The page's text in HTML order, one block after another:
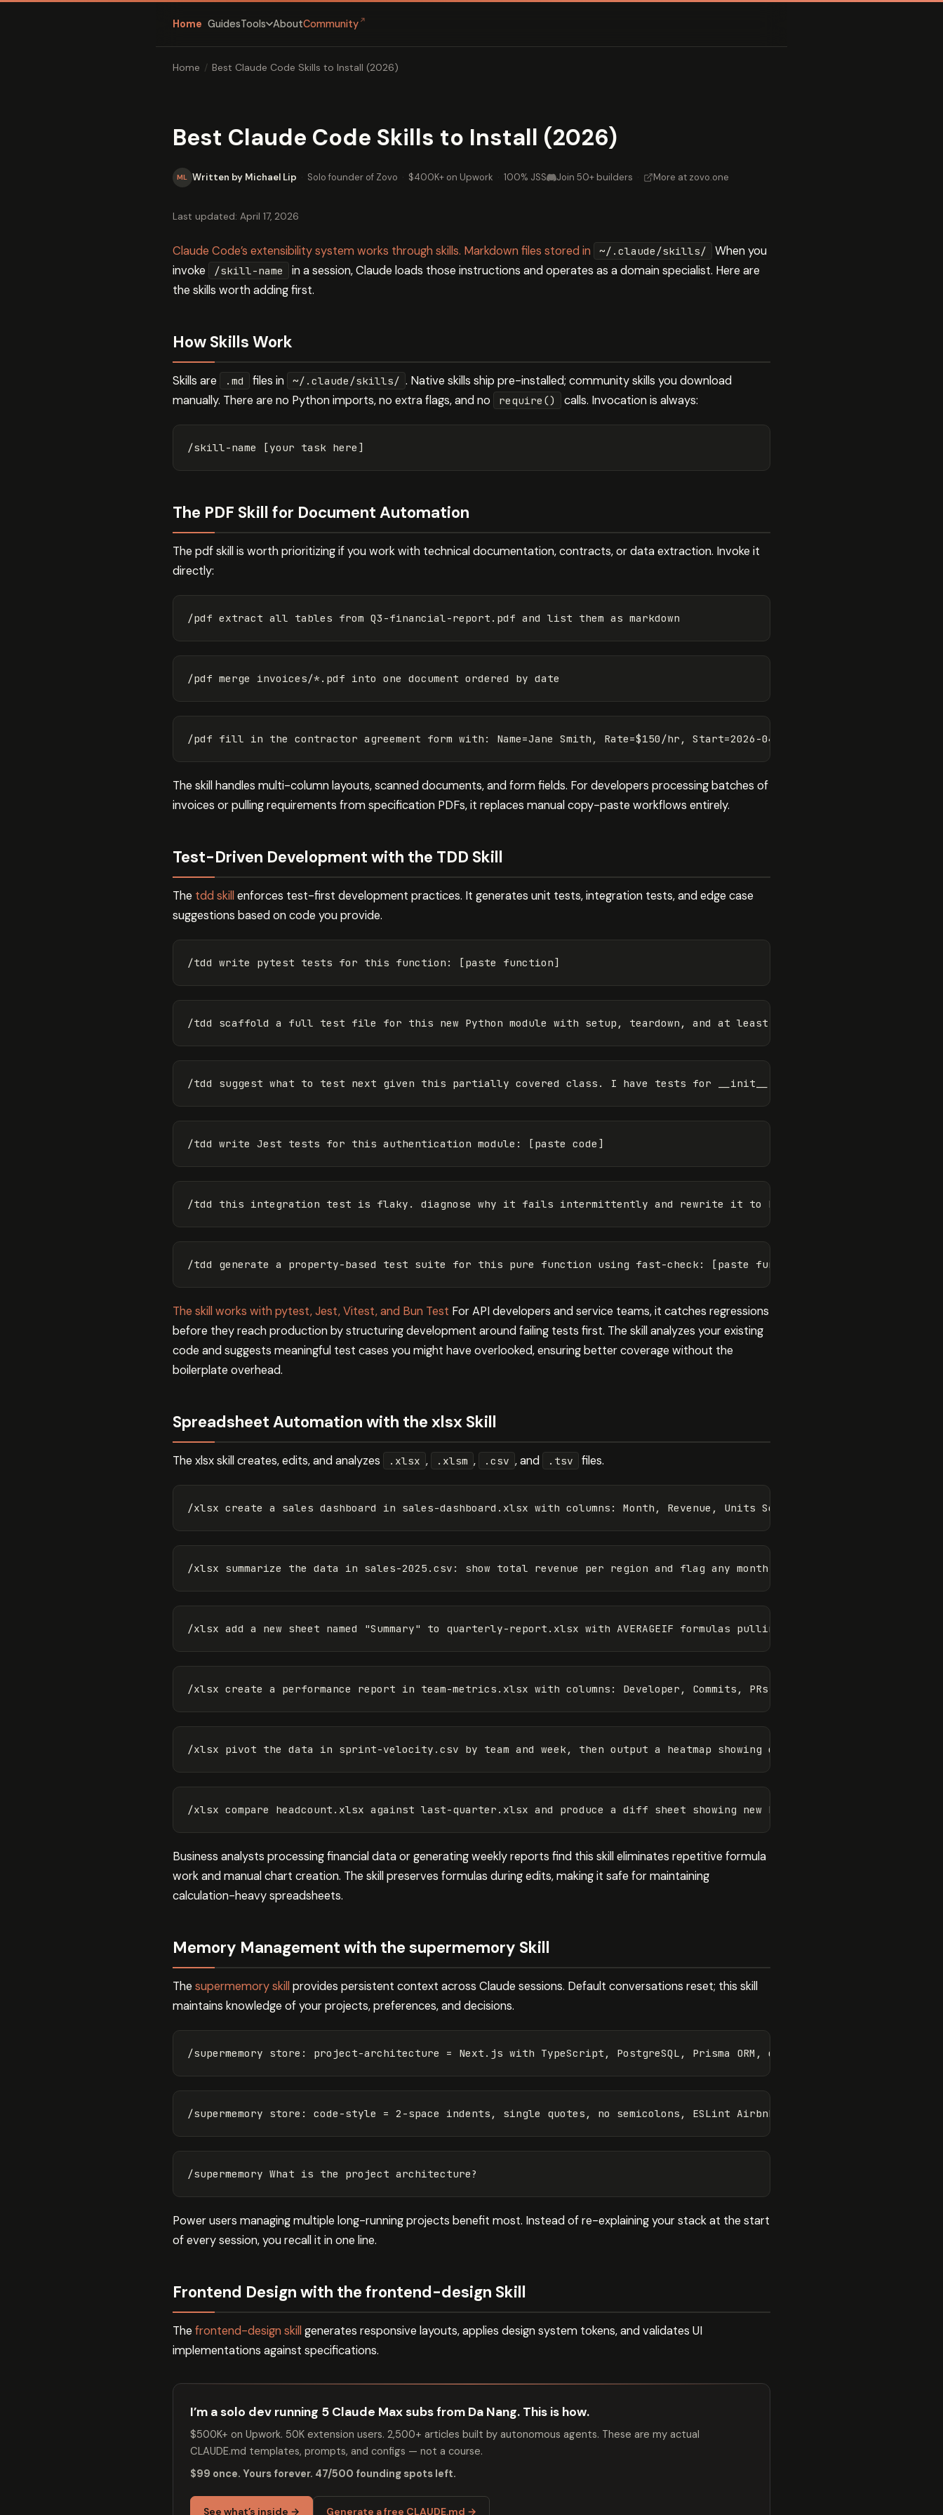
Home GuidesTools AboutCommunity ↗
Home / Best Claude Code Skills to Install (2026)
Best Claude Code Skills to Install (2026)
ML Written by Michael Lip · Solo founder of Zovo · $400K+ on Upwork · 100% JSS Join 50+ builders · More at zovo.one
Last updated: April 17, 2026
Claude Code’s extensibility system works through skills. Markdown files stored in ~/.claude/skills/
When you
invoke
/skill-name
in a session, Claude loads those instructions and operates as a domain specialist. Here are
the skills worth adding first.
How Skills Work
Skills are .md files in ~/.claude/skills/ . Native skills ship pre-installed; community skills you download
manually. There are no Python imports, no extra flags, and no
require() calls. Invocation is always:
The PDF Skill for Document Automation
The pdf skill is worth prioritizing if you work with technical documentation, contracts, or data extraction. Invoke it
directly:
The skill handles multi-column layouts, scanned documents, and form fields. For developers processing batches of
invoices or pulling requirements from specification PDFs, it replaces manual copy-paste workflows entirely.
Test-Driven Development with the TDD Skill
The tdd skillenforces test-first development practices. It generates unit tests, integration tests, and edge case
suggestions based on code you provide.
The skill works with pytest, Jest, Vitest, and Bun Test For API developers and service teams, it catches regressions
before they reach production by structuring development around failing tests first. The skill analyzes your existing
code and suggests meaningful test cases you might have overlooked, ensuring better coverage without the
boilerplate overhead.
Spreadsheet Automation with the xlsx Skill
The xlsx skill creates, edits, and analyzes .xlsx , .xlsm , .csv , and .tsv files.
Business analysts processing financial data or generating weekly reports find this skill eliminates repetitive formula
work and manual chart creation. The skill preserves formulas during edits, making it safe for maintaining
calculation-heavy spreadsheets.
Memory Management with the supermemory Skill
The supermemory skillprovides persistent context across Claude sessions. Default conversations reset; this skill
maintains knowledge of your projects, preferences, and decisions.
Power users managing multiple long-running projects benefit most. Instead of re-explaining your stack at the start
of every session, you recall it in one line.
Frontend Design with the frontend-design Skill
The frontend-design skillgenerates responsive layouts, applies design system tokens, and validates UI
implementations against specifications.
I’m a solo dev running 5 Claude Max subs from Da Nang. This is how.
$500K+ on Upwork. 50K extension users. 2,500+ articles built by autonomous agents. These are my actual
CLAUDE.md templates, prompts, and configs — not a course.
$99 once. Yours forever. 47/500 founding spots left.
See what’s inside → Generate a free CLAUDE.md →